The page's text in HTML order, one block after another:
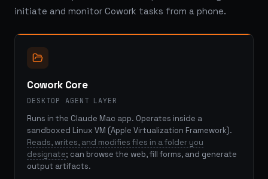
initiate and monitor Cowork tasks from a phone.
Cowork Core
DESKTOP AGENT LAYER
Runs in the Claude Mac app. Operates inside a
sandboxed Linux VM (Apple Virtualization Framework).
Reads, writes, and modifies files in a folder you
designate; can browse the web, fill forms, and generate
output artifacts.